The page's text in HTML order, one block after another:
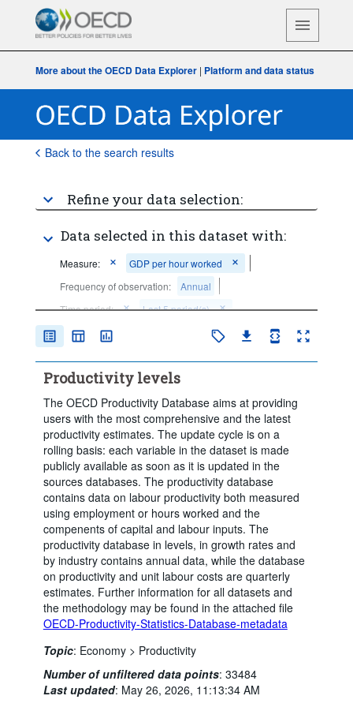
More about the OECD Data Explorer | Platform and data status
Back to the search results
Refine your data selection:
Data selected in this dataset with:
Measure:
GDP per hour worked
Frequency of observation:
Annual
Time period:
Last 5 period(s)
Clear all
Productivity levels
The OECD Productivity Database aims at providing
users with the most comprehensive and the latest
productivity estimates. The update cycle is on a
rolling basis: each variable in the dataset is made
publicly available as soon as it is updated in the
sources databases. The productivity database
contains data on labour productivity both measured
using employment or hours worked and the
compenents of capital and labour inputs. The
productivity database in levels, in growth rates and
by industry contains annual data, while the database
on productivity and unit labour costs are quarterly
estimates. Further information for all datasets and
the methodology may be found in the attached file
OECD-Productivity-Statistics-Database-metadata
Topic: Economy > Productivity
Number of unfiltered data points: 33484
Last updated: May 26, 2026, 11:13:34 AM